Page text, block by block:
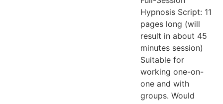
Hypnosis Script: 11
pages long (will
result in about 45
minutes session)
Suitable for
working one-on-
one and with
groups. Would